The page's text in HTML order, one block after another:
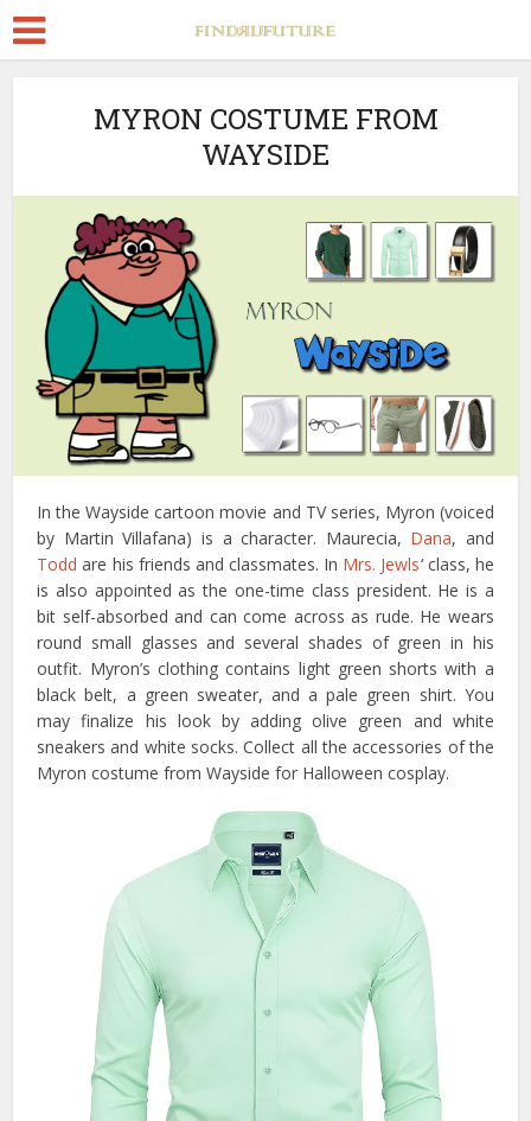
MYRON COSTUME FROM
WAYSIDE
In the Wayside cartoon movie and TV series, Myron (voiced
by Martin Villafana) is a character. Maurecia, Dana, and
Todd are his friends and classmates. In Mrs. Jewls‘ class, he
is also appointed as the one-time class president. He is a
bit self-absorbed and can come across as rude. He wears
round small glasses and several shades of green in his
outfit. Myron’s clothing contains light green shorts with a
black belt, a green sweater, and a pale green shirt. You
may finalize his look by adding olive green and white
sneakers and white socks. Collect all the accessories of the
Myron costume from Wayside for Halloween cosplay.